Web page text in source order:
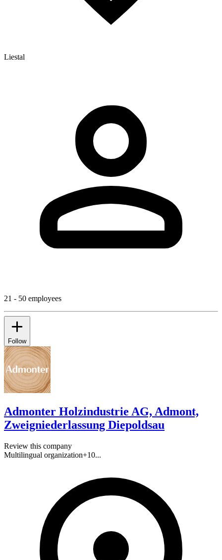
Liestal
21 - 50 employees
Follow
Admonter Holzindustrie AG, Admont,
Zweigniederlassung Diepoldsau
Review this company
Multilingual organization+10...